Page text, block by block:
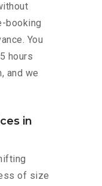
booking
You
hours
and we
in
of size